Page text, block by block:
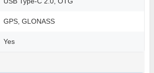
GPS, GLONASS
Yes